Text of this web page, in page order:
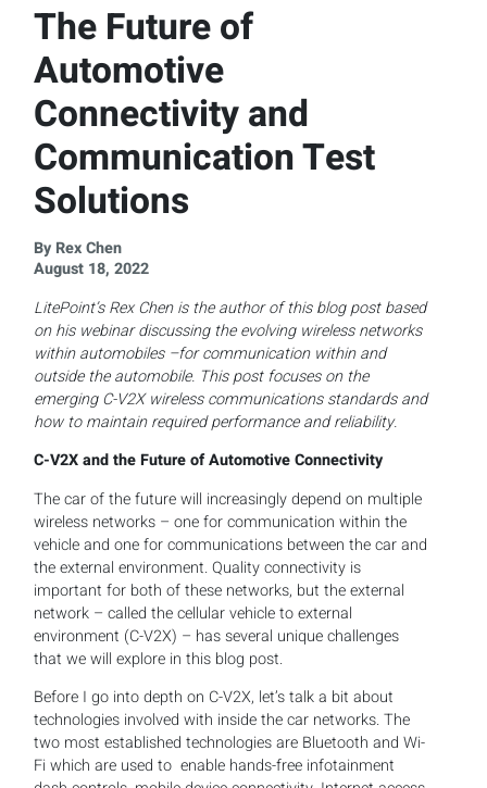
The Future of
Automotive
Connectivity and
Communication Test
Solutions
By Rex Chen
August 18, 2022
LitePoint’s Rex Chen is the author of this blog post based
on his webinar discussing the evolving wireless networks
within automobiles –for communication within and
outside the automobile. This post focuses on the
emerging C-V2X wireless communications standards and
how to maintain required performance and reliability.
C-V2X and the Future of Automotive Connectivity
The car of the future will increasingly depend on multiple
wireless networks – one for communication within the
vehicle and one for communications between the car and
the external environment. Quality connectivity is
important for both of these networks, but the external
network – called the cellular vehicle to external
environment (C-V2X) – has several unique challenges
that we will explore in this blog post.
Before I go into depth on C-V2X, let’s talk a bit about
technologies involved with inside the car networks. The
two most established technologies are Bluetooth and Wi-
Fi which are used to enable hands-free infotainment